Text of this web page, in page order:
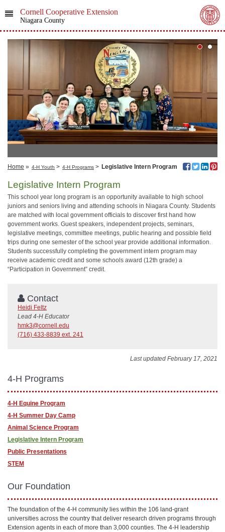
Cornell Cooperative Extension
Niagara County
Home » 4-H Youth > 4-H Programs > Legislative Intern Program
Legislative Intern Program
This school year long program is an opportunity available to high school
juniors and seniors living and attending schools in Niagara County. Students
are matched with local government officials to discover first hand how
government works. Guest speakers, independent projects, seminars,
legislative meetings, committee meetings, public hearing and possible field
trips during one semester of the school year provide additional information.
Students successfully completing the government intern program may
receive academic credit and some schools award (12th grade) a
“Participation in Government” credit.
Contact
Heidi Feltz
Lead 4-H Educator
hmk3@cornell.edu
(716) 433-8839 ext. 241
Last updated February 17, 2021
4-H Programs
4-H Equine Program
4-H Summer Day Camp
Animal Science Program
Legislative Intern Program
Public Presentations
STEM
Our Foundation
The foundation of the 4-H community lies within the 106 land-grant
universities across the country that deliver research driven programs through
Extension agents in each of more than 3,000 counties. The 4-H leadership